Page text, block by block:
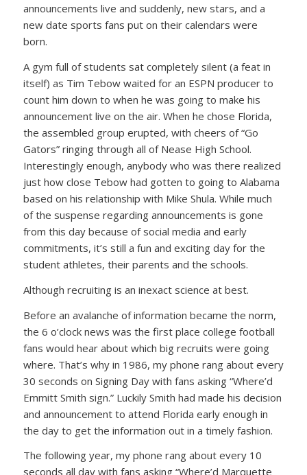
announcements live and suddenly, new stars, and a
new date sports fans put on their calendars were
born.
A gym full of students sat completely silent (a feat in
itself) as Tim Tebow waited for an ESPN producer to
count him down to when he was going to make his
announcement live on the air. When he chose Florida,
the assembled group erupted, with cheers of “Go
Gators” ringing through all of Nease High School.
Interestingly enough, anybody who was there realized
just how close Tebow had gotten to going to Alabama
based on his relationship with Mike Shula. While much
of the suspense regarding announcements is gone
from this day because of social media and early
commitments, it’s still a fun and exciting day for the
student athletes, their parents and the schools.
Although recruiting is an inexact science at best.
Before an avalanche of information became the norm,
the 6 o’clock news was the first place college football
fans would hear about which big recruits were going
where. That’s why in 1986, my phone rang about every
30 seconds on Signing Day with fans asking “Where’d
Emmitt Smith sign.” Luckily Smith had made his decision
and announcement to attend Florida early enough in
the day to get the information out in a timely fashion.
The following year, my phone rang about every 10
seconds all day with fans asking “Where’d Marquette